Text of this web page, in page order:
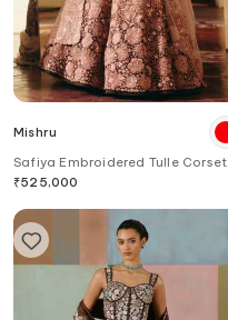
Mishru
Safiya Embroidered Tulle Corset
Lehenga Set
₹525,000